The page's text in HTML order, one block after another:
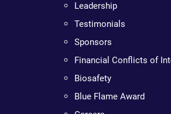
Leadership
Testimonials
Sponsors
Financial Conflicts of
Biosafety
Blue Flame Award